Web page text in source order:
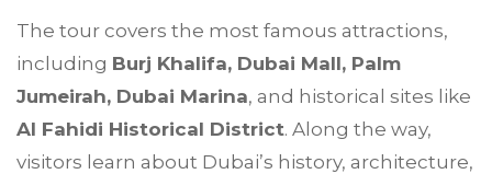
The tour covers the most famous attractions,
including Burj Khalifa, Dubai Mall, Palm
Jumeirah, Dubai Marina, and historical sites like
Al Fahidi Historical District. Along the way,
visitors learn about Dubai’s history, architecture,